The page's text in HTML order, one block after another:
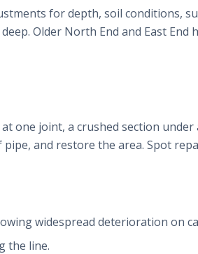
for depth, soil conditions,
Older North End and East
one joint, a crushed section
and restore the area. Spot
widespread deterioration on
the line.